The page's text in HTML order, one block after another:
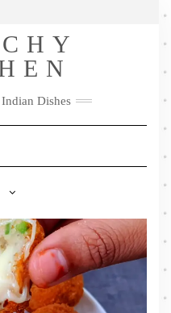
Policy
InstagramPinterest
Dishes